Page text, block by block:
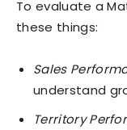
To evaluate a
these things:
Sales
understand
Territory